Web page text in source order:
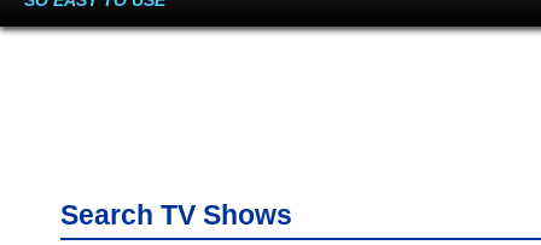
Search TV Shows